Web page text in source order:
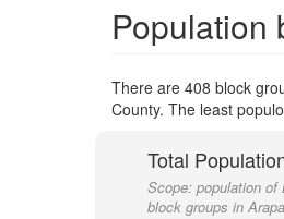
Population
There are 408 block
County. The least
Total
Scope: population of
block groups in